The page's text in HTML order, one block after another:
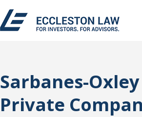
Sarbanes-
Private